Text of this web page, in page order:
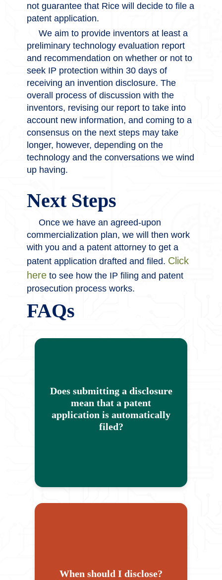
not guarantee that Rice will decide to file a
patent application.
We aim to provide inventors at least a
preliminary technology evaluation report
and recommendation on whether or not to
seek IP protection within 30 days of
receiving an invention disclosure. The
overall process of discussion with the
inventors, revising our report to take into
account new information, and coming to a
consensus on the next steps may take
longer, however, depending on the
technology and the conversations we wind
up having.
Next Steps
Once we have an agreed-upon
commercialization plan, we will then work
with you and a patent attorney to get a
patent application drafted and filed. Click
here to see how the IP filing and patent
prosecution process works.
FAQs
Does submitting a disclosure
mean that a patent
application is automatically
filed?
Rice will decide to file a patent
application. Submitting an
invention disclosure to our office
does not in and of itself protect any
When should I disclose?
We are always happy to engage